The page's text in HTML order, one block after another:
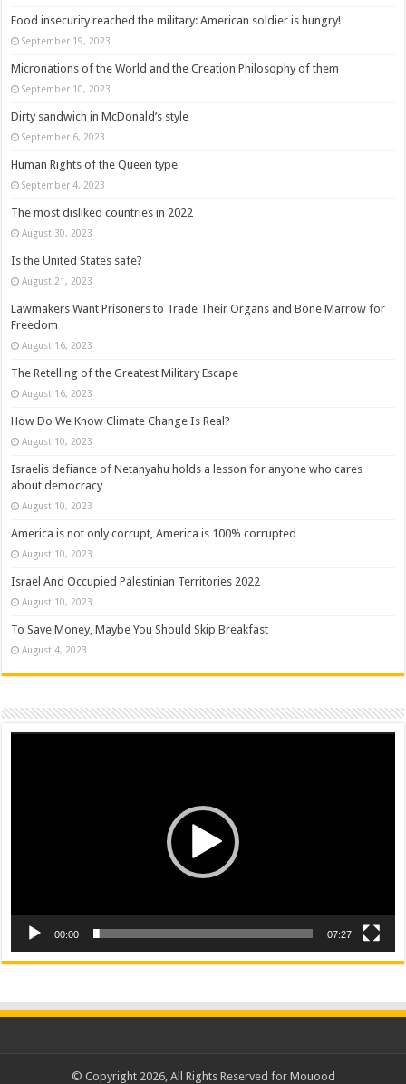
Food insecurity reached the military: American soldier is hungry!
September 19, 2023
Micronations of the World and the Creation Philosophy of them
September 10, 2023
Dirty sandwich in McDonald’s style
September 6, 2023
Human Rights of the Queen type
September 4, 2023
The most disliked countries in 2022
August 30, 2023
Is the United States safe?
August 21, 2023
Lawmakers Want Prisoners to Trade Their Organs and Bone Marrow for
Freedom
August 16, 2023
The Retelling of the Greatest Military Escape
August 16, 2023
How Do We Know Climate Change Is Real?
August 10, 2023
Israelis defiance of Netanyahu holds a lesson for anyone who cares
about democracy
August 10, 2023
America is not only corrupt, America is 100% corrupted
August 10, 2023
Israel And Occupied Palestinian Territories 2022
August 10, 2023
To Save Money, Maybe You Should Skip Breakfast
August 4, 2023
Video
00:00 07:27
© Copyright 2026, All Rights Reserved for Mouood